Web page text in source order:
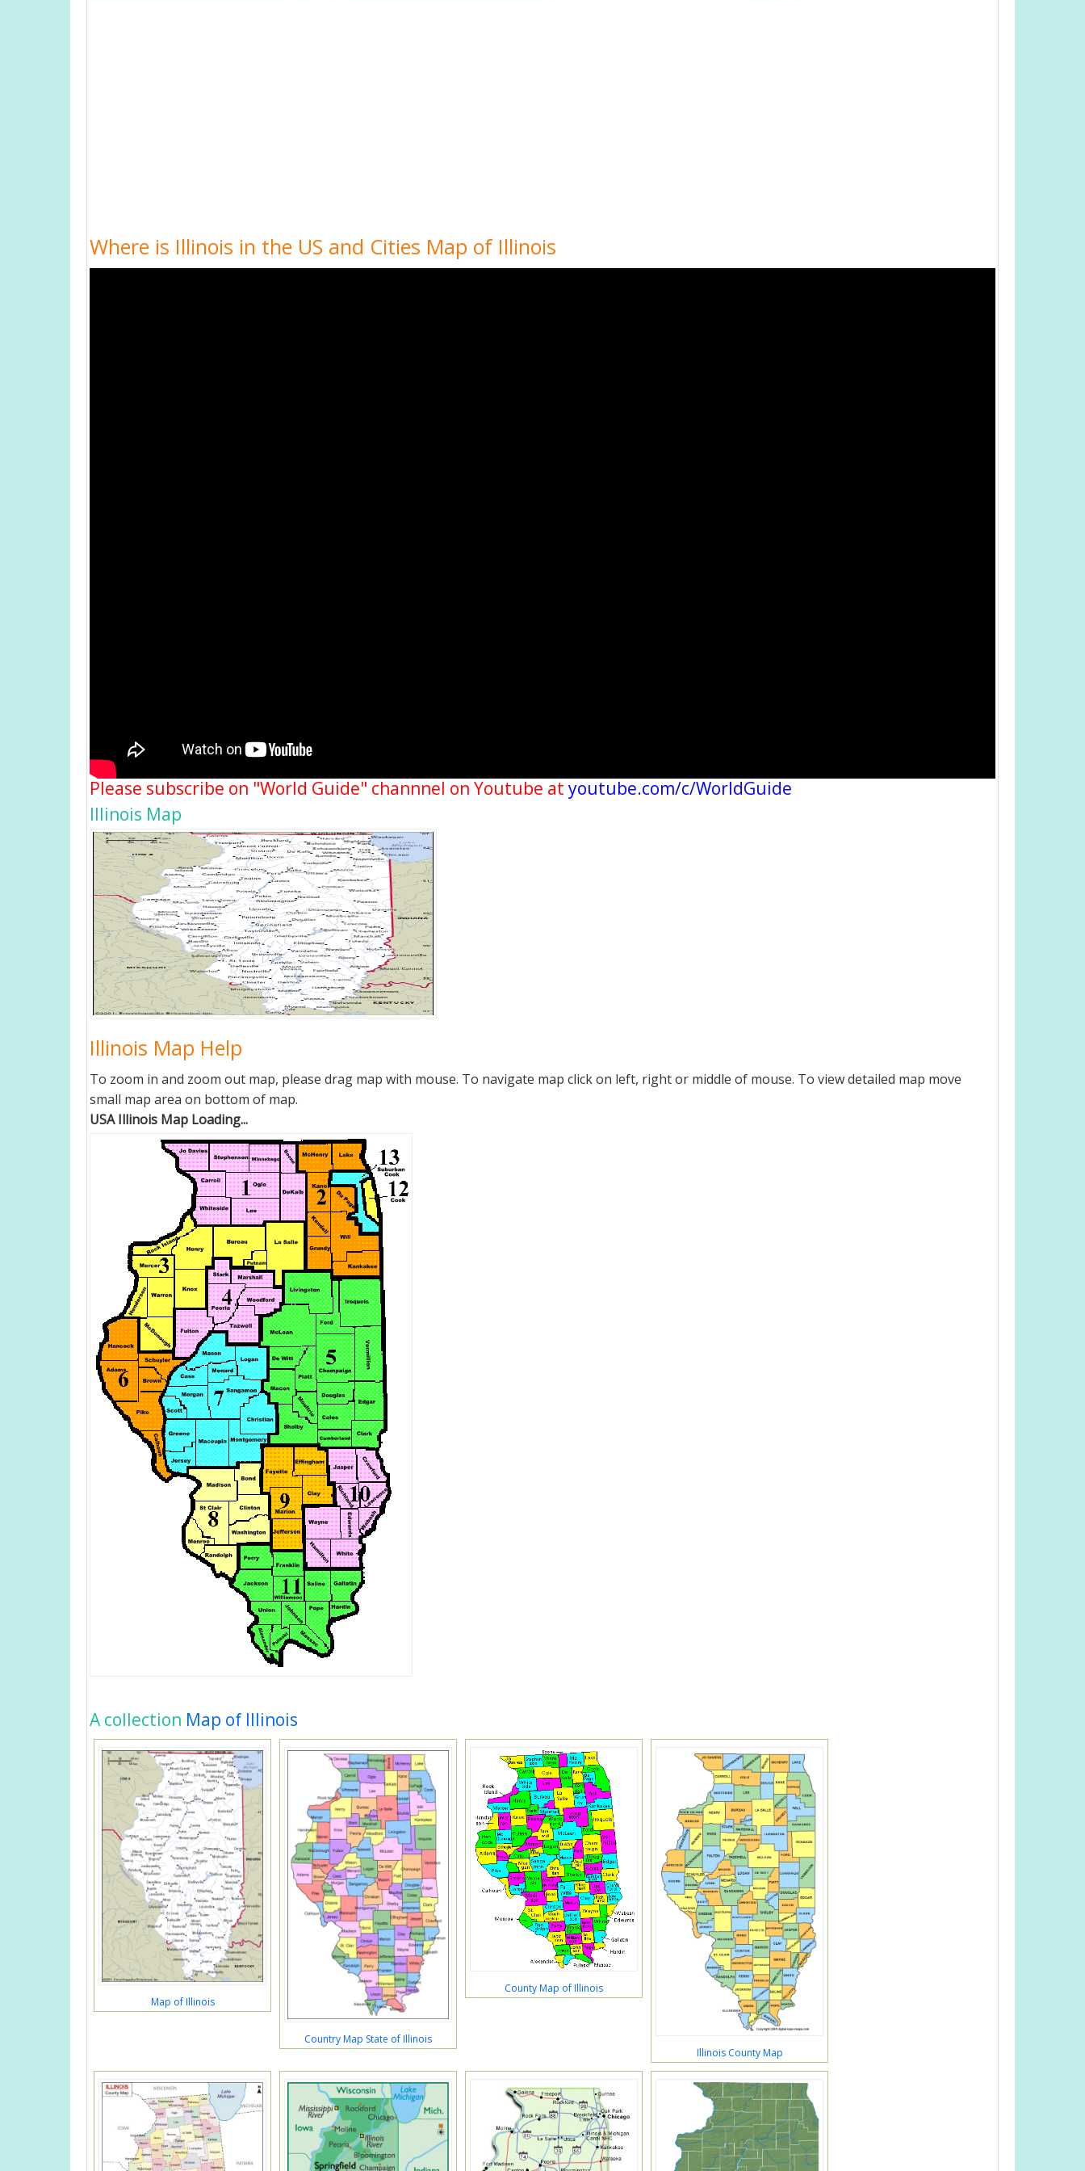
Where is Illinois in the US and Cities Map of Illinois
Please subscribe on "World Guide" channnel on Youtube at youtube.com/c/WorldGuide
Illinois Map
Illinois Map Help
To zoom in and zoom out map, please drag map with mouse. To navigate map click on left, right or middle of mouse. To view detailed map move
small map area on bottom of map.
USA Illinois Map Loading...
A collection Map of Illinois
Map of Illinois
Country Map State of Illinois
County Map of Illinois
Illinois County Map